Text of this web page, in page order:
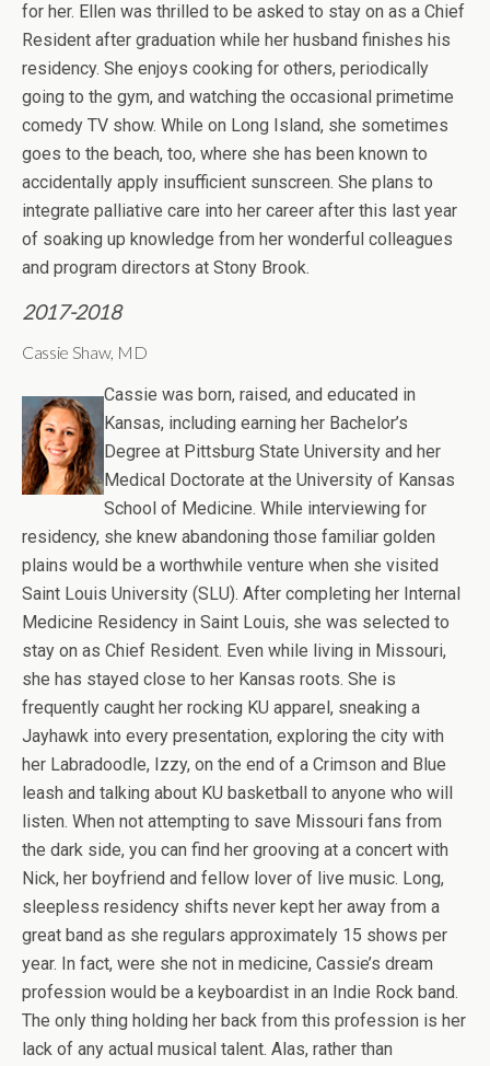
for her. Ellen was thrilled to be asked to stay on as a Chief
Resident after graduation while her husband finishes his
residency. She enjoys cooking for others, periodically
going to the gym, and watching the occasional primetime
comedy TV show. While on Long Island, she sometimes
goes to the beach, too, where she has been known to
accidentally apply insufficient sunscreen. She plans to
integrate palliative care into her career after this last year
of soaking up knowledge from her wonderful colleagues
and program directors at Stony Brook.
2017-2018
Cassie Shaw, MD
Cassie was born, raised, and educated in
Kansas, including earning her Bachelor’s
Degree at Pittsburg State University and her
Medical Doctorate at the University of Kansas
School of Medicine. While interviewing for
residency, she knew abandoning those familiar golden
plains would be a worthwhile venture when she visited
Saint Louis University (SLU). After completing her Internal
Medicine Residency in Saint Louis, she was selected to
stay on as Chief Resident. Even while living in Missouri,
she has stayed close to her Kansas roots. She is
frequently caught her rocking KU apparel, sneaking a
Jayhawk into every presentation, exploring the city with
her Labradoodle, Izzy, on the end of a Crimson and Blue
leash and talking about KU basketball to anyone who will
listen. When not attempting to save Missouri fans from
the dark side, you can find her grooving at a concert with
Nick, her boyfriend and fellow lover of live music. Long,
sleepless residency shifts never kept her away from a
great band as she regulars approximately 15 shows per
year. In fact, were she not in medicine, Cassie’s dream
profession would be a keyboardist in an Indie Rock band.
The only thing holding her back from this profession is her
lack of any actual musical talent. Alas, rather than